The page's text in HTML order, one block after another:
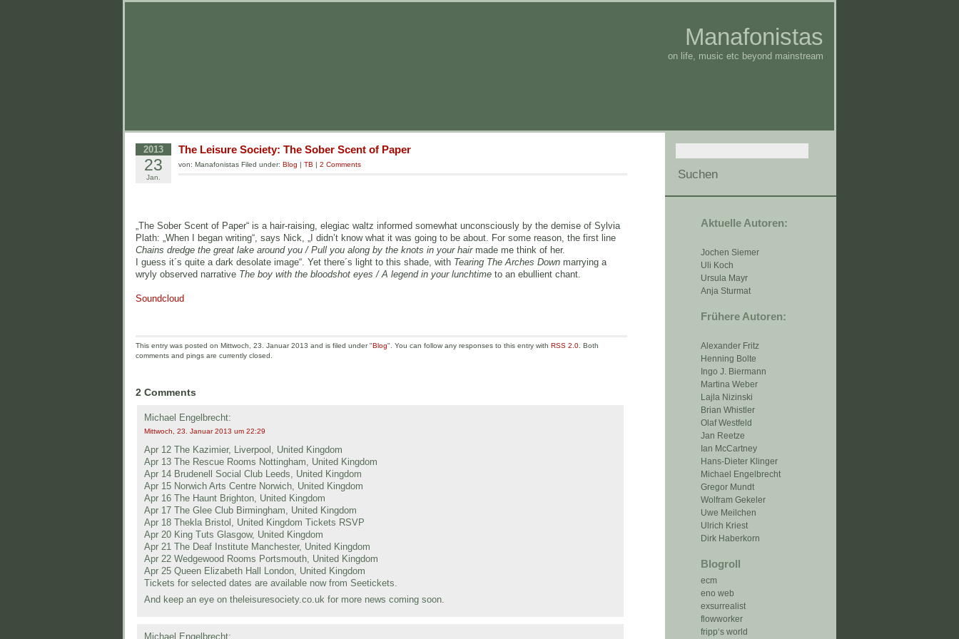
Manafonistas
on life, music etc beyond mainstream
Aktuelle Autoren:
Jochen Siemer
Uli Koch
Ursula Mayr
Anja Sturmat
Frühere Autoren:
Alexander Fritz
Henning Bolte
Ingo J. Biermann
Martina Weber
Lajla Nizinski
Brian Whistler
Olaf Westfeld
Jan Reetze
Ian McCartney
Hans-Dieter Klinger
Michael Engelbrecht
Gregor Mundt
Wolfram Gekeler
Uwe Meilchen
Ulrich Kriest
Dirk Haberkorn
Blogroll
ecm
eno web
exsurrealist
flowworker
fripp‘s world
2013
23
Jan.
The Leisure Society: The Sober Scent of Paper
von: Manafonistas Filed under: Blog | TB | 2 Comments
„The Sober Scent of Paper“ is a hair-raising, elegiac waltz informed somewhat unconsciously by the demise of Sylvia
Plath: „When I began writing“, says Nick, „I didn’t know what it was going to be about. For some reason, the first line
Chains dredge the great lake around you / Pull you along by the knots in your hairmade me think of her.
I guess it´s quite a dark desolate image“. Yet there´s light to this shade, with Tearing The Arches Down marrying a
wryly observed narrative The boy with the bloodshot eyes / A legend in your lunchtime to an ebullient chant.
Soundcloud
This entry was posted on Mittwoch, 23. Januar 2013 and is filed under "Blog". You can follow any responses to this entry with RSS 2.0. Both
comments and pings are currently closed.
2 Comments
Michael Engelbrecht:
Mittwoch, 23. Januar 2013 um 22:29
Apr 12 The Kazimier, Liverpool, United Kingdom
Apr 13 The Rescue Rooms Nottingham, United Kingdom
Apr 14 Brudenell Social Club Leeds, United Kingdom
Apr 15 Norwich Arts Centre Norwich, United Kingdom
Apr 16 The Haunt Brighton, United Kingdom
Apr 17 The Glee Club Birmingham, United Kingdom
Apr 18 Thekla Bristol, United Kingdom Tickets RSVP
Apr 20 King Tuts Glasgow, United Kingdom
Apr 21 The Deaf Institute Manchester, United Kingdom
Apr 22 Wedgewood Rooms Portsmouth, United Kingdom
Apr 25 Queen Elizabeth Hall London, United Kingdom
Tickets for selected dates are available now from Seetickets.
And keep an eye on theleisuresociety.co.uk for more news coming soon.
Michael Engelbrecht: